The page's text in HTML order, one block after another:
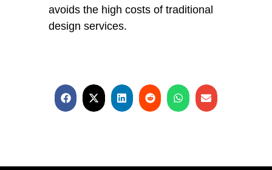
avoids the high costs of traditional
design services.